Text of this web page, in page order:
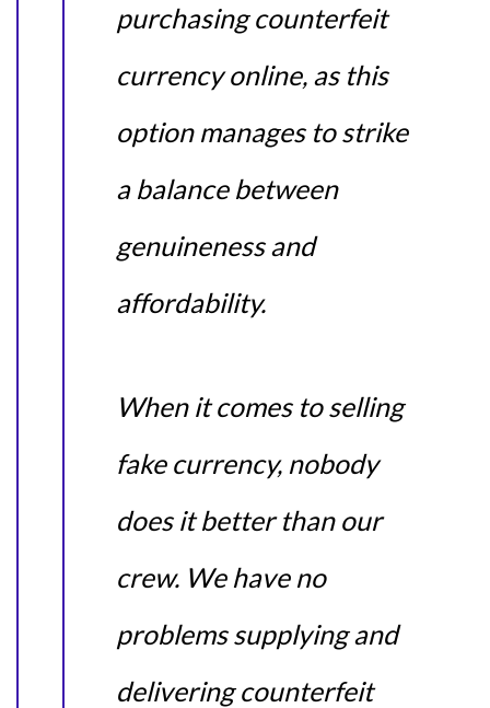
purchasing counterfeit
currency online, as this
option manages to strike
a balance between
genuineness and
affordability.
When it comes to selling
fake currency, nobody
does it better than our
crew. We have no
problems supplying and
delivering counterfeit